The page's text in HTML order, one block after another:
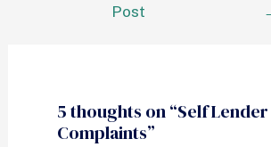
Post
5 thoughts on “Self Lender
Complaints”